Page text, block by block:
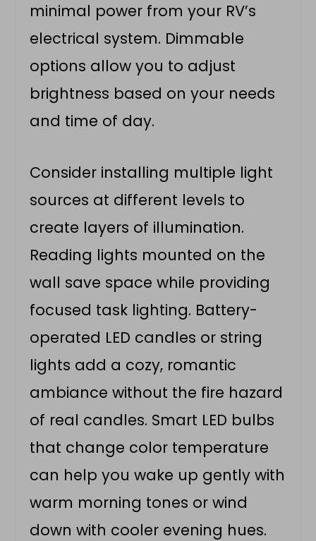
minimal power from your RV’s
electrical system. Dimmable
options allow you to adjust
brightness based on your needs
and time of day.
Consider installing multiple light
sources at different levels to
create layers of illumination.
Reading lights mounted on the
wall save space while providing
focused task lighting. Battery-
operated LED candles or string
lights add a cozy, romantic
ambiance without the fire hazard
of real candles. Smart LED bulbs
that change color temperature
can help you wake up gently with
warm morning tones or wind
down with cooler evening hues.